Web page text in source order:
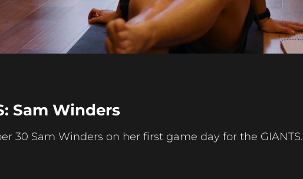
Sam Winders
30 Sam Winders on her first game day for the GIANTS.